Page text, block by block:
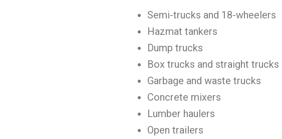
Semi-trucks and 18-wheelers
Hazmat tankers
Dump trucks
Box trucks and straight trucks
Garbage and waste trucks
Concrete mixers
Lumber haulers
Open trailers